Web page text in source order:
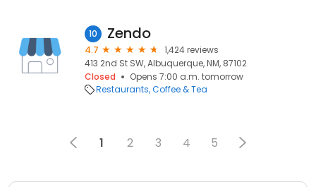
10 Zendo
4.7
1,424 reviews
413 2nd St SW, Albuquerque, NM, 87102
Closed
Opens 7:00 a.m. tomorrow
Restaurants Coffee & Tea
1 2 3 4 5